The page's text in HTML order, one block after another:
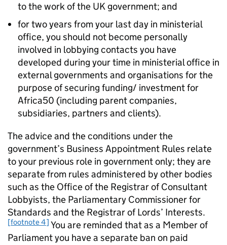
to the work of the UK government; and
for two years from your last day in ministerial
office, you should not become personally
involved in lobbying contacts you have
developed during your time in ministerial office in
external governments and organisations for the
purpose of securing funding/ investment for
Africa50 (including parent companies,
subsidiaries, partners and clients).
The advice and the conditions under the
government’s Business Appointment Rules relate
to your previous role in government only; they are
separate from rules administered by other bodies
such as the Office of the Registrar of Consultant
Lobbyists, the Parliamentary Commissioner for
Standards and the Registrar of Lords’ Interests.
[footnote 4] You are reminded that as a Member of
Parliament you have a separate ban on paid